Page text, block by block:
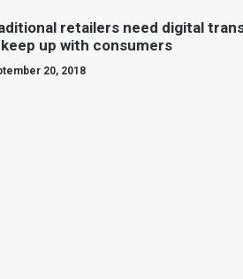
retailers need digital
up with consumers
20, 2018